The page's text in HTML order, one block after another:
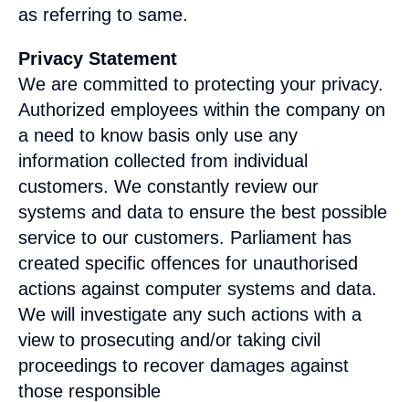
as referring to same.
Privacy Statement
We are committed to protecting your privacy.
Authorized employees within the company on
a need to know basis only use any
information collected from individual
customers. We constantly review our
systems and data to ensure the best possible
service to our customers. Parliament has
created specific offences for unauthorised
actions against computer systems and data.
We will investigate any such actions with a
view to prosecuting and/or taking civil
proceedings to recover damages against
those responsible